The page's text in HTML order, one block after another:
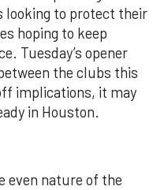
looking to protect their
hoping to keep
Tuesday’s opener
the clubs this
implications, it may
in Houston.
even nature of the